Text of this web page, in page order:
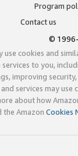
Program
Contact us
© 1996-
use cookies and
to you,
improving
services may
about how
the Amazon Cookies